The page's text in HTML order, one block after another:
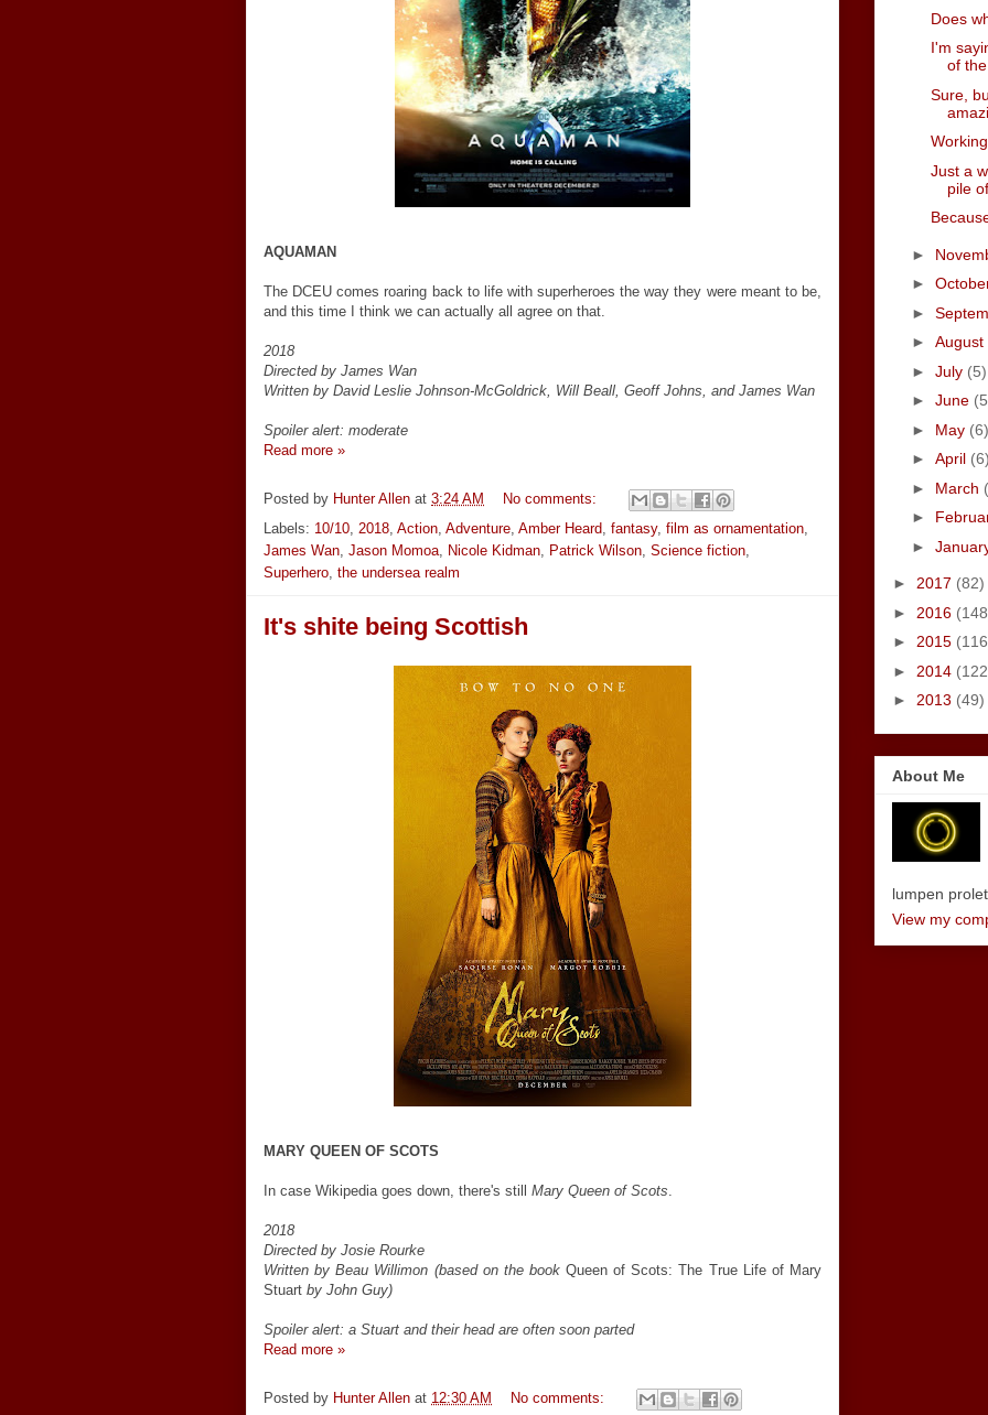
AQUAMAN
The DCEU comes roaring back to life with superheroes the way they were meant to be,
and this time I think we can actually all agree on that.
2018
Directed by James Wan
Written by David Leslie Johnson-McGoldrick, Will Beall, Geoff Johns, and James Wan
Spoiler alert: moderate
Read more »
Posted by Hunter Allen at 3:24 AM
No comments:
Labels: 10/10, 2018, Action, Adventure, Amber Heard, fantasy, film as ornamentation,
James Wan, Jason Momoa, Nicole Kidman, Patrick Wilson, Science fiction,
Superhero, the undersea realm
It's shite being Scottish
MARY QUEEN OF SCOTS
In case Wikipedia goes down, there's still Mary Queen of Scots.
2018
Directed by Josie Rourke
Written by Beau Willimon (based on the bookQueen of Scots: The True Life of Mary
Stuart by John Guy)
Spoiler alert: a Stuart and their head are often soon parted
Read more »
Posted by Hunter Allen at 12:30 AM
No comments:
Does
I'm
of the
Sure,
Just a
pile
►
►
►
► August
► July (5)
► June
► May (6)
► April (6)
► March
►
►
► 2017 (82)
► 2016
► 2015
► 2014
► 2013 (49)
About Me
lumpen
View my